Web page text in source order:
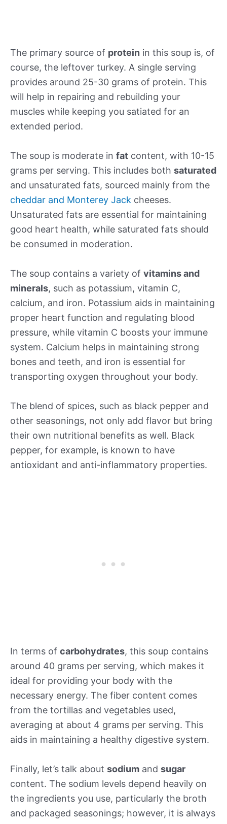
The primary source of protein in this soup is, of
course, the leftover turkey. A single serving
provides around 25-30 grams of protein. This
will help in repairing and rebuilding your
muscles while keeping you satiated for an
extended period.
The soup is moderate in fat content, with 10-15
grams per serving. This includes both saturated
and unsaturated fats, sourced mainly from the
cheddar and Monterey Jack cheeses.
Unsaturated fats are essential for maintaining
good heart health, while saturated fats should
be consumed in moderation.
The soup contains a variety of vitamins and
minerals, such as potassium, vitamin C,
calcium, and iron. Potassium aids in maintaining
proper heart function and regulating blood
pressure, while vitamin C boosts your immune
system. Calcium helps in maintaining strong
bones and teeth, and iron is essential for
transporting oxygen throughout your body.
The blend of spices, such as black pepper and
other seasonings, not only add flavor but bring
their own nutritional benefits as well. Black
pepper, for example, is known to have
antioxidant and anti-inflammatory properties.
In terms of carbohydrates, this soup contains
around 40 grams per serving, which makes it
ideal for providing your body with the
necessary energy. The fiber content comes
from the tortillas and vegetables used,
averaging at about 4 grams per serving. This
aids in maintaining a healthy digestive system.
Finally, let’s talk about sodium and sugar
content. The sodium levels depend heavily on
the ingredients you use, particularly the broth
and packaged seasonings; however, it is always